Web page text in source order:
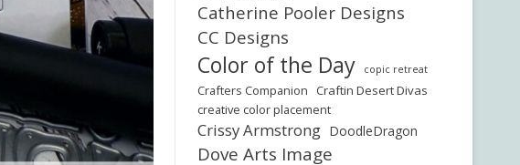
Catherine Pooler Designs
CC Designs
Color of the Day copic retreat
Crafters Companion Craftin Desert Divas
creative color placement
Crissy Armstrong DoodleDragon
Dove Arts Image